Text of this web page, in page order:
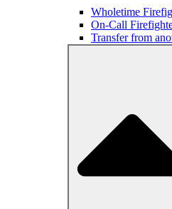
Wholetime
On-Call
Transfer from